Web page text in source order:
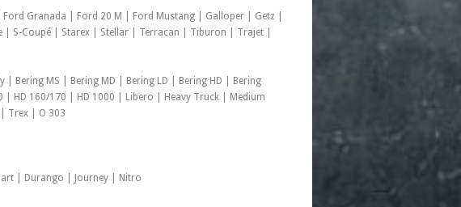
Granada | Ford 20 M | Ford Mustang | Galloper | Getz |
S-Coupé | Starex | Stellar | Terracan | Tiburon | Trajet |
Bering MS | Bering MD | Bering LD | Bering HD | Bering
HD 160/170 | HD 1000 | Libero | Heavy Truck | Medium
Trex | O 303
| Durango | Journey | Nitro